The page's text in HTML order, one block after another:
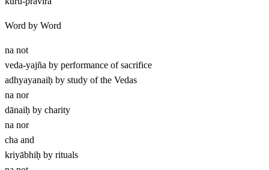
Word by Word
na not
veda-yajña by performance of sacrifice
adhyayanaiḥ by study of the Vedas
na nor
dānaiḥ by charity
na nor
cha and
kriyābhiḥ by rituals